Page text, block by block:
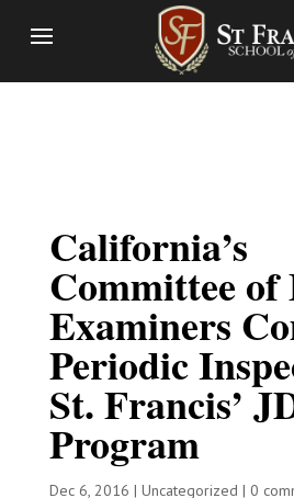
California’s
Committee of
Examiners
Periodic
St. Francis’
Program
Dec 6, 2016 | Uncategorized | 0